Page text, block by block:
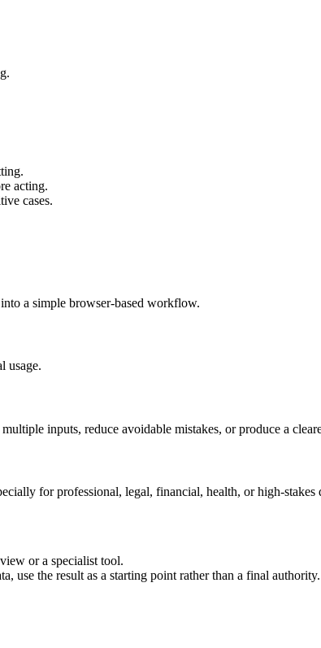
acting.
cases.
a simple browser-based workflow.
usage.
inputs, reduce avoidable mistakes, or produce a
for professional, legal, financial, health, or high-stakes
or a specialist tool.
use the result as a starting point rather than a final authority.